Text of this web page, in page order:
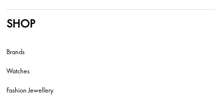
SHOP
Brands
Watches
Fashion Jewellery